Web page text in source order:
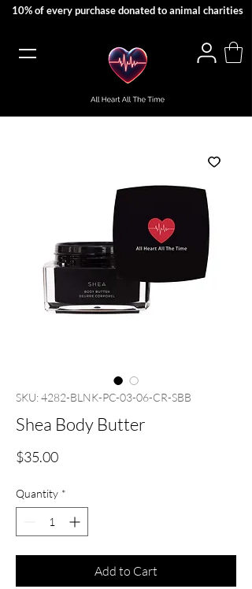
10% of every purchase donated to animal charities
SKU: 4282-BLNK-PC-03-06-CR-SBB
Shea Body Butter
$35.00Price
Quantity *
Add to Cart